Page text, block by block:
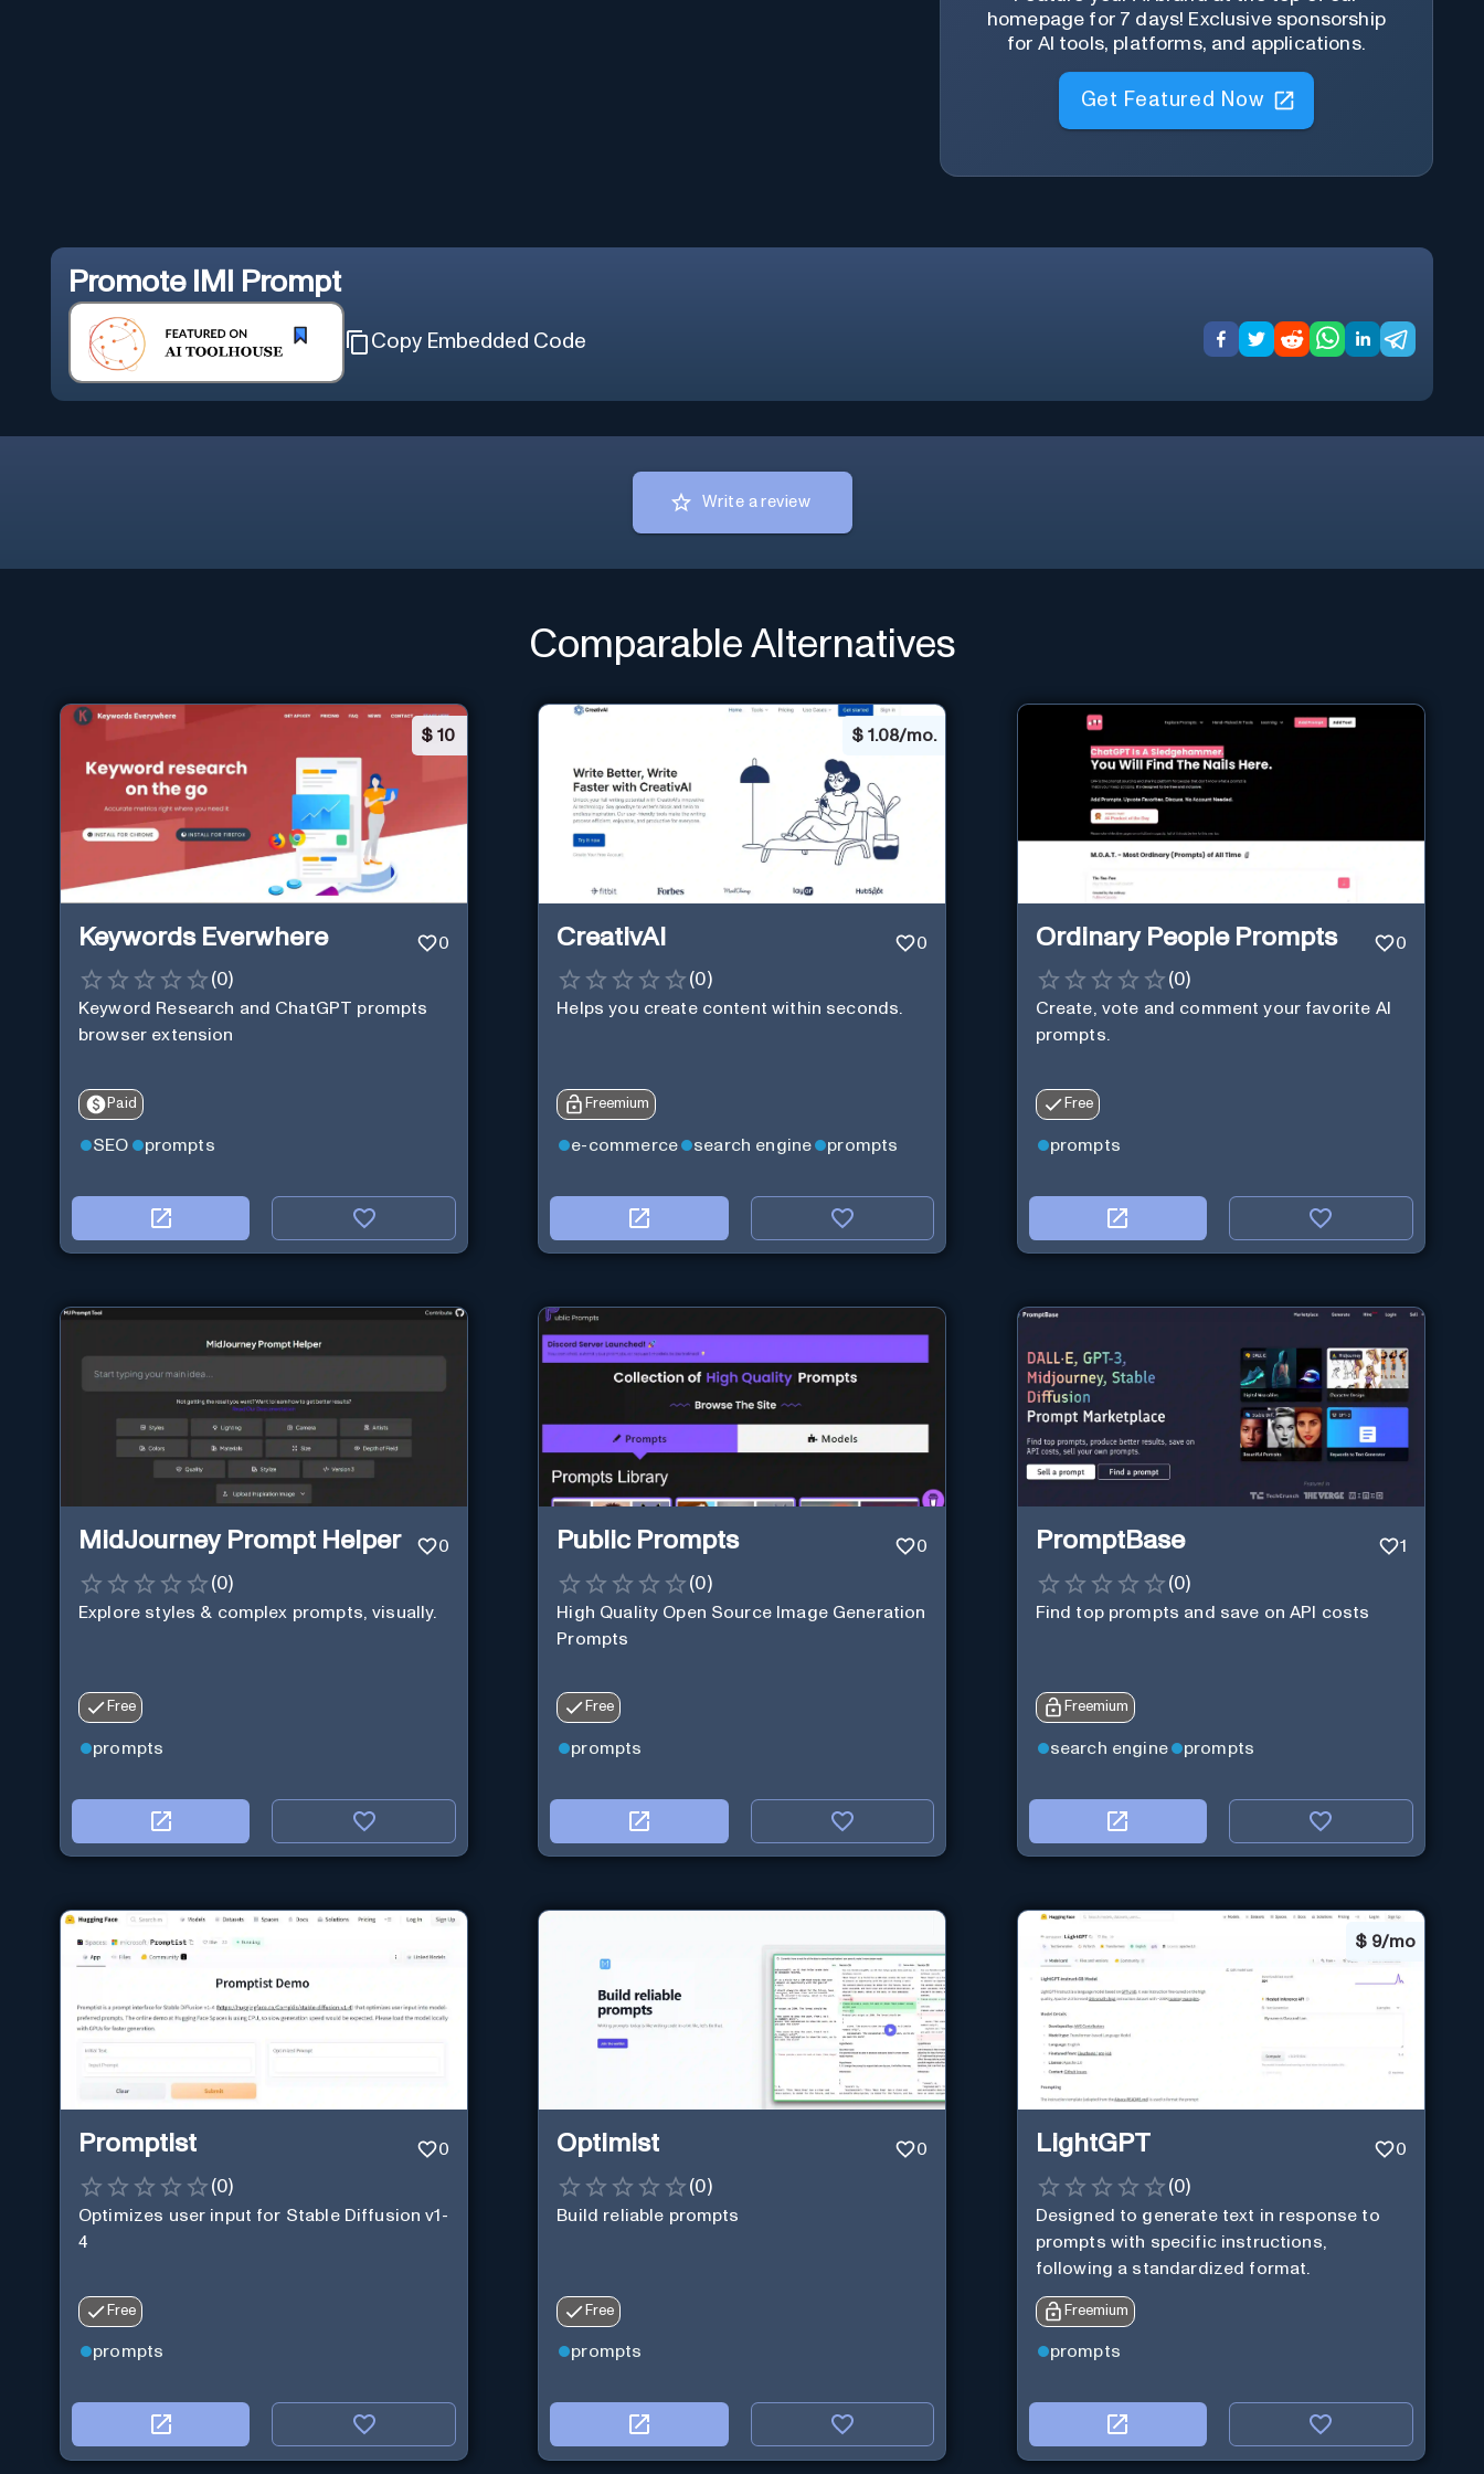
homepage for 7 days! Exclusive sponsorship
for AI tools, platforms, and applications.
Get Featured Now
Promote IMI Prompt
Copy Embedded Code
Write a review
Comparable Alternatives
$ 10
Keywords Everwhere 0
(0)
Keyword Research and ChatGPT prompts
browser extension
Paid
SEO prompts
$1.08/mo.
CreativAI 0
(0)
Helps you create content within seconds.
Freemium
e-commerce search engine prompts
Ordinary People Prompts 0
(0)
Create, vote and comment your favorite AI
prompts.
Free
prompts
MidJourney Prompt Helper 0
(0)
Explore styles & complex prompts, visually.
Free
prompts
Public Prompts 0
(0)
High Quality Open Source Image Generation
Prompts
Free
prompts
PromptBase 1
(0)
Find top prompts and save on API costs
Freemium
search engine prompts
Promptist 0
(0)
Optimizes user input for Stable Diffusion v1-
4
Free
prompts
Optimist 0
(0)
Build reliable prompts
Free
prompts
$ 9/mo
LightGPT 0
(0)
Designed to generate text in response to
prompts with specific instructions,
following a standardized format.
Freemium
prompts